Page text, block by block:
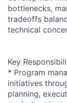
bottlenecks,
tradeoffs
technical
Key
* Program
initiatives
planning,